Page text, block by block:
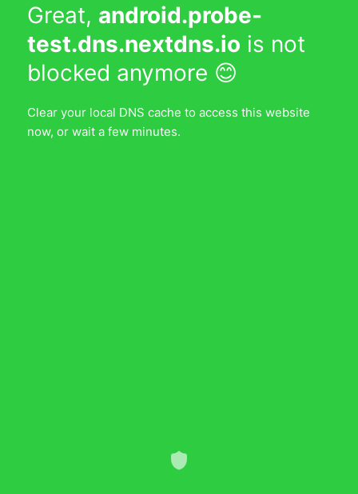
Great, android.probe-
test.dns.nextdns.io is not
blocked anymore 😊
Clear your local DNS cache to access this website
now, or wait a few minutes.